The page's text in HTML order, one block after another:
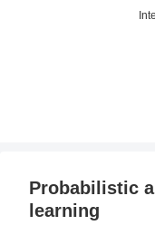
Probabilistic
learning